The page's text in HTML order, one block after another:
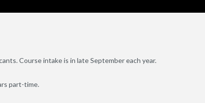
Course intake is in late September each year.
part-time.